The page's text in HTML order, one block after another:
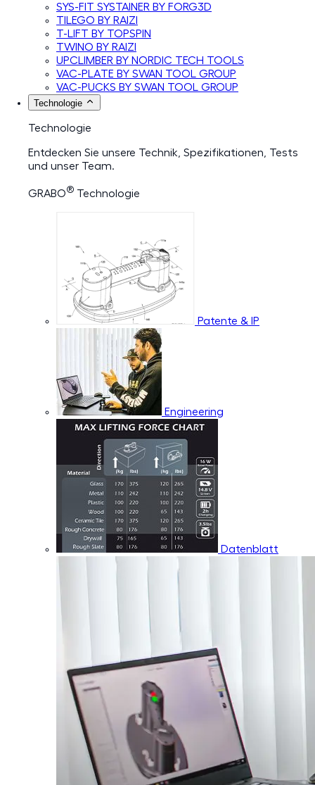
SYS-FIT SYSTAINER BY FORG3D
TILEGO BY RAIZI
T-LIFT BY TOPSPIN
TWINO BY RAIZI
UPCLIMBER BY NORDIC TECH TOOLS
VAC-PLATE BY SWAN TOOL GROUP
VAC-PUCKS BY SWAN TOOL GROUP
Technologie
Technologie
Entdecken Sie unsere Technik, Spezifikationen, Tests
und unser Team.
GRABO® Technologie
Patente & IP
Engineering
Datenblatt